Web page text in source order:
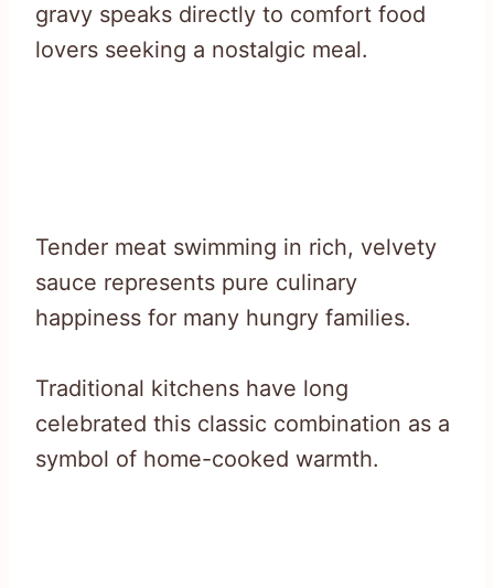
gravy speaks directly to comfort food
lovers seeking a nostalgic meal.
Tender meat swimming in rich, velvety
sauce represents pure culinary
happiness for many hungry families.
Traditional kitchens have long
celebrated this classic combination as a
symbol of home-cooked warmth.